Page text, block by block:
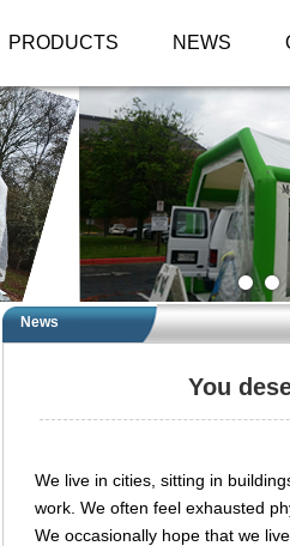
PRODUCTS NEWS
News
You
We live in cities, sitting in
work. We often feel exhausted
We occasionally hope that we